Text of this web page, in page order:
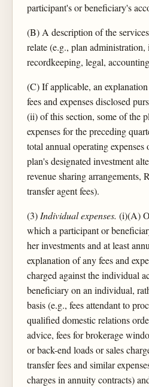
participant's or beneficiary's
(B) A description of the
relate (e.g., plan
recordkeeping, legal,
(C) If applicable, an
fees and expenses disclosed
(ii) of this section, some of the
expenses for the preceding
total annual operating
plan's designated investment
revenue sharing arrangements,
transfer agent fees).
(3)Individual expenses. (i)(A)
which a participant or
her investments and at least
explanation of any fees and
charged against the individual
beneficiary on an individual,
basis (e.g., fees attendant to
qualified domestic relations
advice, fees for brokerage
or back-end loads or sales
transfer fees and similar
charges in annuity contracts)